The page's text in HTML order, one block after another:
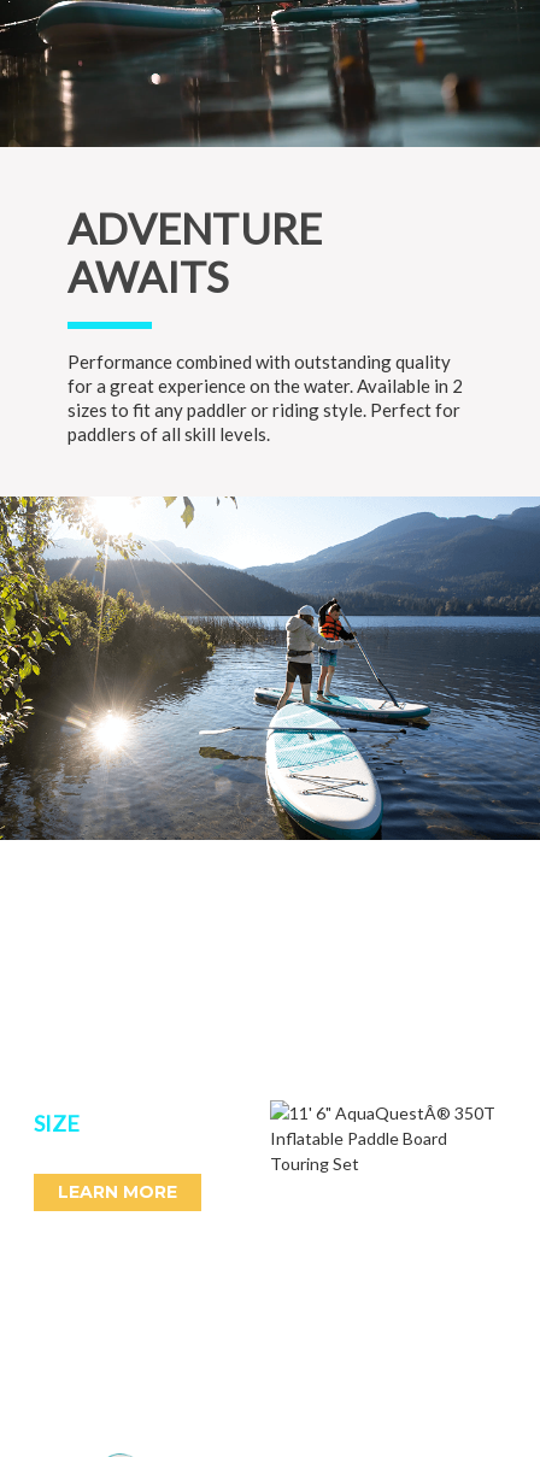
ADVENTURE
AWAITS
Performance combined with outstanding quality
for a great experience on the water. Available in 2
sizes to fit any paddler or riding style. Perfect for
paddlers of all skill levels.
SIZE
LEARN MORE